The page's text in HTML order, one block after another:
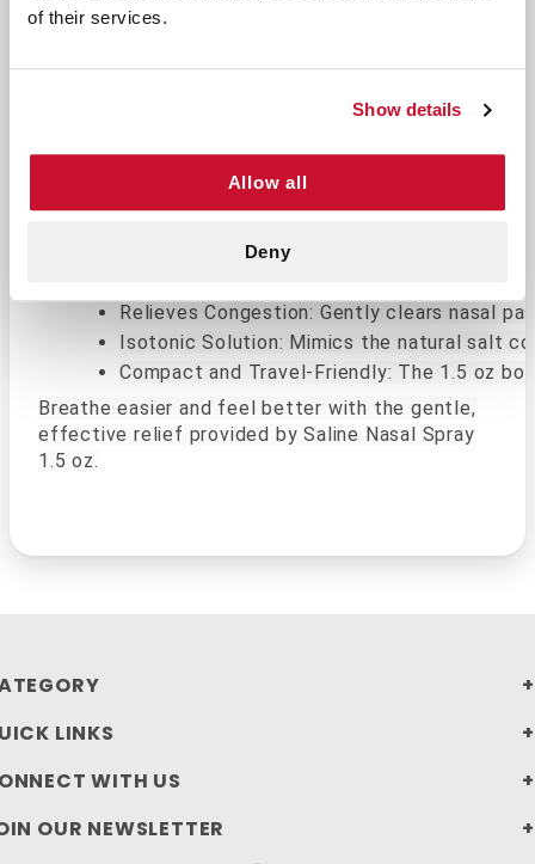
of their services.
Show details
Allow all
Deny
Saline Nasal Spray 1.5 oz is your go-to solution
congested nasal passages. This non-medicated,
providing comfort during allergy seasons, colds,
Key Features & Benefits
Non-Medicated Formula: Free from
Relieves Congestion: Gently clears nasal
Isotonic Solution: Mimics the natural salt
Compact and Travel-Friendly: The 1.5 oz
Breathe easier and feel better with the gentle,
effective relief provided by Saline Nasal Spray
1.5 oz.
LINKS
WITH US
OUR NEWSLETTER